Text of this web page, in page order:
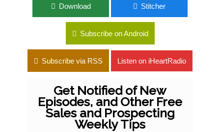
Download Stitcher
Subscribe on Android
Subscribe via RSS Listen on iHeartRadio
Get Notified of New
Episodes, and Other Free
Sales and Prospecting
Weekly Tips